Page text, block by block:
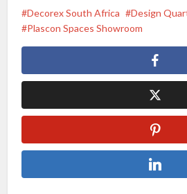
Decorex South Africa Design
Plascon Spaces Showroom